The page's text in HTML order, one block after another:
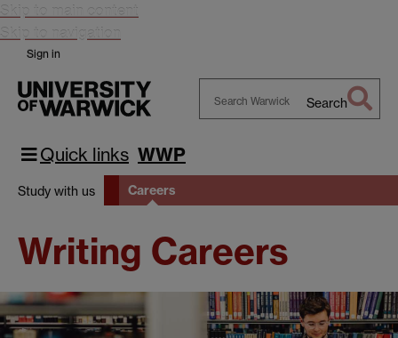
Skip to main content
Skip to navigation
Sign in
Search
Quick links WWP
Study with us Careers
Writing Careers